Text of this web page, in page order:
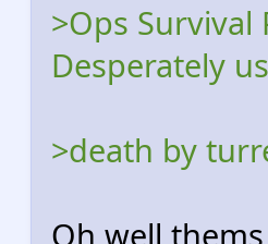
>Ops Survival
Desperately
>death by
Oh well